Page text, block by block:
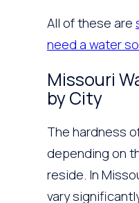
All of these are
need a water
Missouri
by City
The hardness
depending on
reside. In
vary